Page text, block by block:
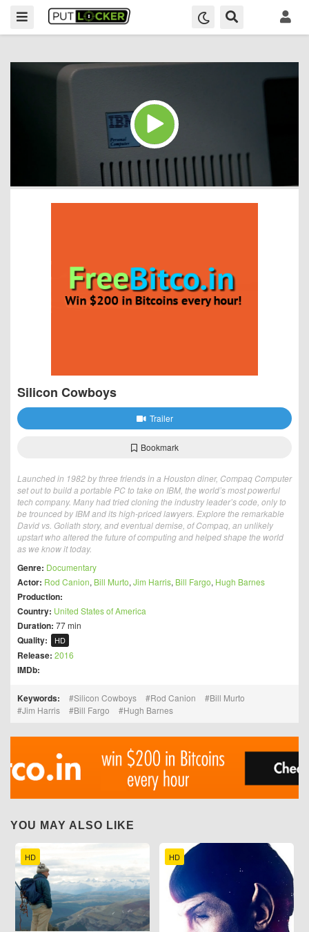
Silicon Cowboys
Trailer
Bookmark
Launched in 1982 by three friends in a Houston diner, Compaq Computer
set out to build a portable PC to take on IBM, the world’s most powerful
tech company. Many had tried cloning the industry leader’s code, only to
be trounced by IBM and its high-priced lawyers. Explore the remarkable
David vs. Goliath story, and eventual demise, of Compaq, an unlikely
upstart who altered the future of computing and helped shape the world
as we know it today.
Genre: Documentary
Actor: Rod Canion, Bill Murto, Jim Harris, Bill Fargo, Hugh Barnes
Production:
Country: United States of America
Duration: 77 min
Quality: HD
Release: 2016
IMDb:
Keywords: Silicon Cowboys Rod Canion
Bill Murto
Jim Harris
Bill Fargo Hugh Barnes
YOU MAY ALSO LIKE
HD HD